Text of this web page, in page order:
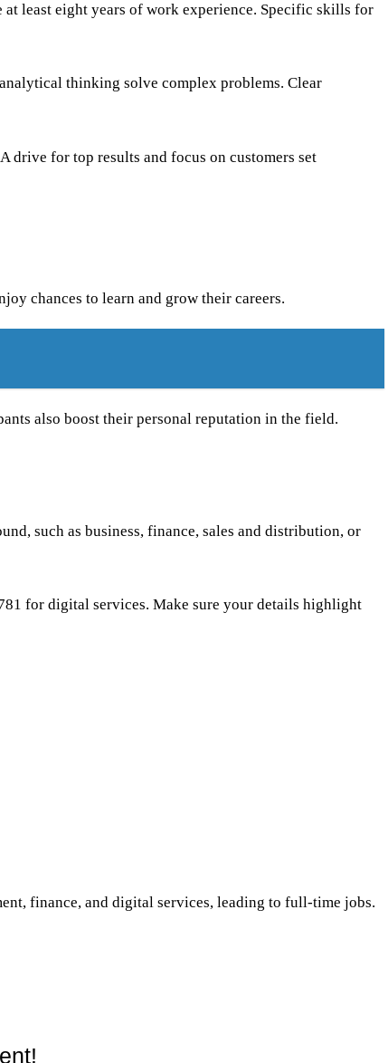
at least eight years of work experience. Specific skills for
thinking solve complex problems. Clear
drive for top results and focus on customers set
chances to learn and grow their careers.
also boost their personal reputation in the field.
such as business, finance, sales and distribution, or
for digital services. Make sure your details highlight
finance, and digital services, leading to full-time jobs.